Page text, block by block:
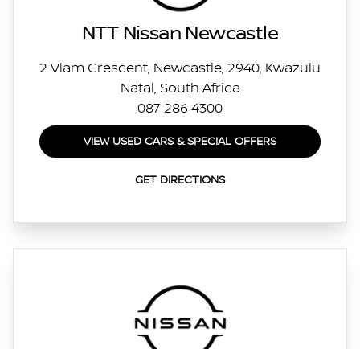
NTT Nissan Newcastle
2 Vlam Crescent, Newcastle, 2940, Kwazulu
Natal, South Africa
087 286 4300
VIEW USED CARS & SPECIAL OFFERS
GET DIRECTIONS